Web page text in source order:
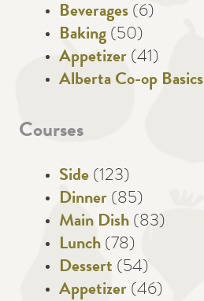
Beverages (6)
Baking (50)
Appetizer (41)
Alberta Co-op Basics
Courses
Side (123)
Dinner (85)
Main Dish (83)
Lunch (78)
Dessert (54)
Appetizer (46)